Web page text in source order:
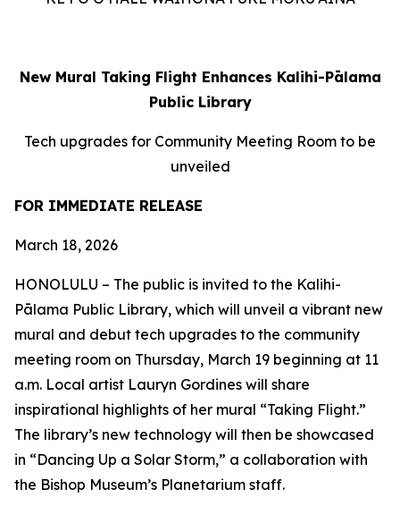
New Mural Taking Flight Enhances Kalihi-Pālama
Public Library
Tech upgrades for Community Meeting Room to be
unveiled
FOR IMMEDIATE RELEASE
March 18, 2026
HONOLULU – The public is invited to the Kalihi-
Pālama Public Library, which will unveil a vibrant new
mural and debut tech upgrades to the community
meeting room on Thursday, March 19 beginning at 11
a.m. Local artist Lauryn Gordines will share
inspirational highlights of her mural “Taking Flight.”
The library’s new technology will then be showcased
in “Dancing Up a Solar Storm,” a collaboration with
the Bishop Museum’s Planetarium staff.